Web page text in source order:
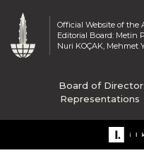
Official Website of the
Editorial Board: Metin
Nuri KOÇAK, Mehmet
Board of
Representations